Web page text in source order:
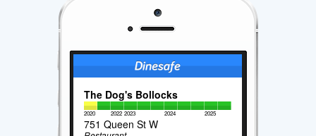
The Dog's Bollocks
2020 2022 2023 2024 2025
751 Queen St W